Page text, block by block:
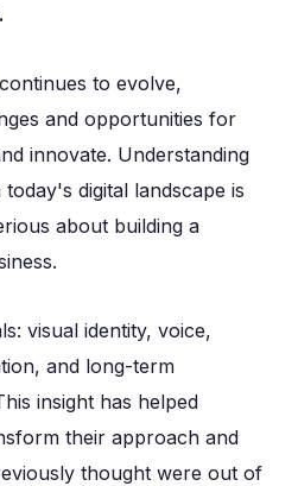
to evolve,
and opportunities for
innovate. Understanding
digital landscape is
about building a
visual identity, voice,
and long-term
insight has helped
their approach and
thought were out of